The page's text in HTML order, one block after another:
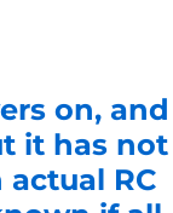
on, and
it has not
RC